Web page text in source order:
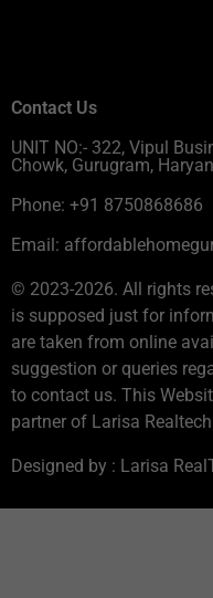
Contact Us
UNIT NO:- 322, Vipul
Chowk, Gurugram,
Phone: +91 8750868686
Email:
© 2023-2026. All rights
is supposed just for
are taken from online
suggestion or queries
to contact us. This
partner of Larisa
Designed by : Larisa